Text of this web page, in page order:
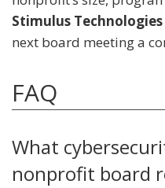
Stimulus Technologies
next board meeting a
FAQ
What
nonprofit board